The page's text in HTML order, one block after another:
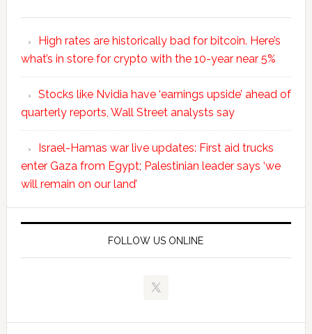
High rates are historically bad for bitcoin. Here’s
what’s in store for crypto with the 10-year near 5%
Stocks like Nvidia have ‘earnings upside’ ahead of
quarterly reports, Wall Street analysts say
Israel-Hamas war live updates: First aid trucks
enter Gaza from Egypt; Palestinian leader says ‘we
will remain on our land’
FOLLOW US ONLINE